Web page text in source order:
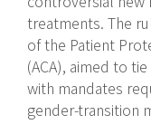
treatments. The
of the Patient
(ACA), aimed to
with mandates
gender-transition